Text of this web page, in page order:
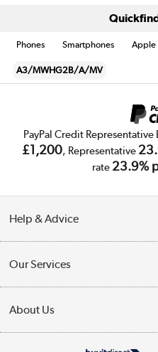
Phones Smartphones Apple
A3/MWHG2B/A/MV
PayPal Credit
£1,200, Representative
rate 23.9%
Help & Advice
Collection Points
Finance
Our Services
Trade Enquiries
About Us